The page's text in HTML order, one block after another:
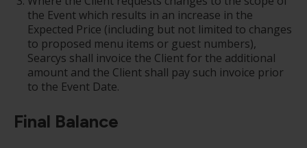
the Event which results in an increase in the
Expected Price (including but not limited to changes
to proposed menu items or guest numbers),
Searcys shall invoice the Client for the additional
amount and the Client shall pay such invoice prior
to the Event Date.
Final Balance